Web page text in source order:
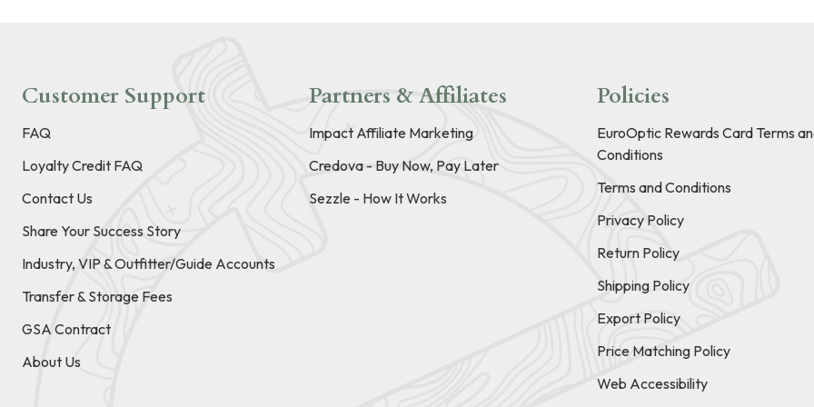
Customer Support
FAQ
Loyalty Credit FAQ
Contact Us
Share Your Success Story
Industry, VIP & Outfitter/Guide Accounts
Transfer & Storage Fees
GSA Contract
About Us
Partners & Affiliates
Impact Affiliate Marketing
Credova - Buy Now, Pay Later
Sezzle - How It Works
Policies
EuroOptic Rewards Card Terms
Conditions
Terms and Conditions
Privacy Policy
Return Policy
Shipping Policy
Export Policy
Price Matching Policy
Web Accessibility